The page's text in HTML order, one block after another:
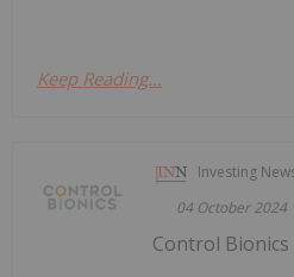
Keep Reading...
Investing
04 October 2024
Control Bionics